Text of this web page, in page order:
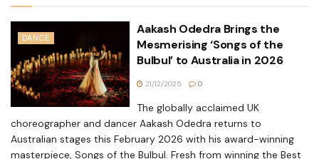
DANCE
Aakash Odedra Brings the
Mesmerising ‘Songs of the
Bulbul’ to Australia in 2026
21/12/2025 0
The globally acclaimed UK
choreographer and dancer Aakash Odedra returns to
Australian stages this February 2026 with his award-winning
masterpiece, Songs of the Bulbul. Fresh from winning the Best